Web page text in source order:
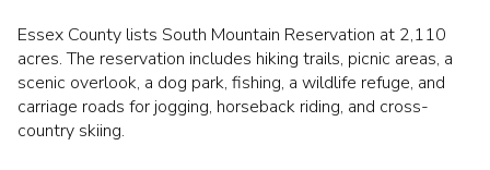
Essex County lists South Mountain Reservation at 2,110
acres. The reservation includes hiking trails, picnic areas, a
scenic overlook, a dog park, fishing, a wildlife refuge, and
carriage roads for jogging, horseback riding, and cross-
country skiing.